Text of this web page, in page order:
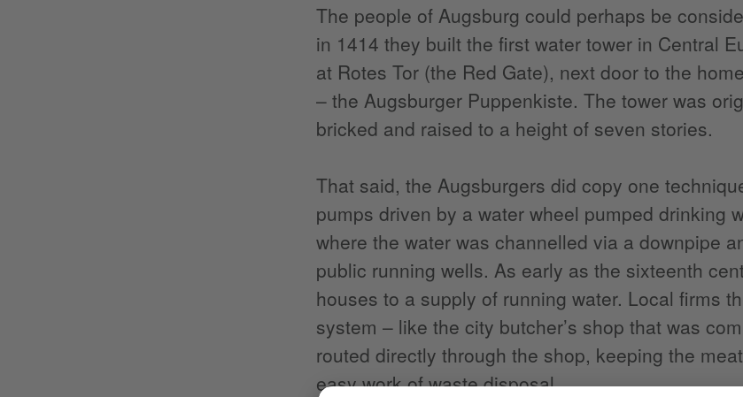
The people of Augsburg could perhaps be
in 1414 they built the first water tower in Central
at Rotes Tor (the Red Gate), next door to the
– the Augsburger Puppenkiste. The tower was
bricked and raised to a height of seven stories.
That said, the Augsburgers did copy one
pumps driven by a water wheel pumped drinking
where the water was channelled via a downpipe
public running wells. As early as the sixteenth
houses to a supply of running water. Local firms
system – like the city butcher’s shop that was
routed directly through the shop, keeping the
easy work of waste disposal.